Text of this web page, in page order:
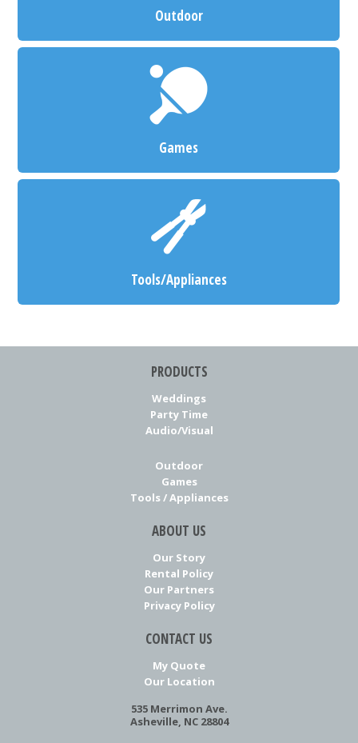
Outdoor
Games
Tools/Appliances
PRODUCTS
Weddings
Party Time
Audio/Visual
Outdoor
Games
Tools / Appliances
ABOUT US
Our Story
Rental Policy
Our Partners
Privacy Policy
CONTACT US
My Quote
Our Location
535 Merrimon Ave.
Asheville, NC 28804